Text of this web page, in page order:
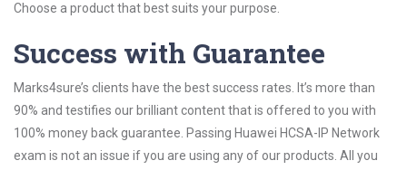
Choose a product that best suits your purpose.
Success with Guarantee
Marks4sure’s clients have the best success rates. It’s more than
90% and testifies our brilliant content that is offered to you with
100% money back guarantee. Passing Huawei HCSA-IP Network
exam is not an issue if you are using any of our products. All you